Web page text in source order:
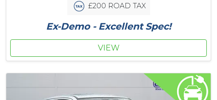
£200 ROAD TAX
Ex-Demo - Excellent Spec!
VIEW